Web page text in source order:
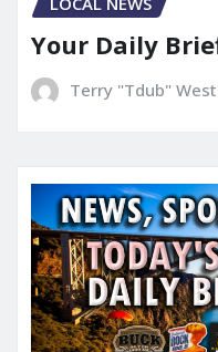
Your Daily
Terry "Tdub" West